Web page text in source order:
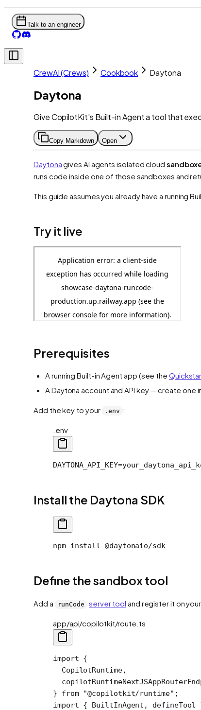
Talk to an engineer
CrewAI (Crews) Cookbook Daytona
Daytona
Give CopilotKit's Built-in Agent a tool that
Copy Markdown Open
Daytonagives AI agents isolated cloud
runs code inside one of those sandboxes and
This guide assumes you already have a running
Try it live
Prerequisites
A running Built-in Agent app (see the
A Daytona account and API key — create one
Add the key to your .env :
.env
Install the Daytona SDK
npm install @daytonaio/sdk
Define the sandbox tool
Add a runCode server tool and register it on your
app/api/copilotkit/route.ts
import {
  CopilotRuntime,
} from "@copilotkit/runtime" ;
import { BuiltInAgent, defineTool